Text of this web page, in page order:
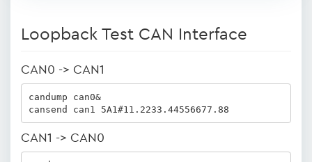
Loopback Test CAN Interface
CAN0 -> CAN1
candump can0&
cansend can1 5A1#11.2233.44556677.88
CAN1 -> CAN0